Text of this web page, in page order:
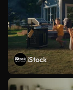
iStock